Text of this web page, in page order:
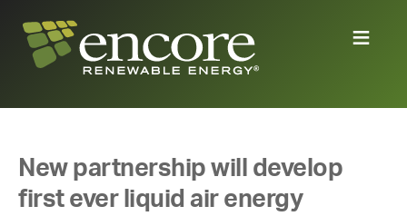
New partnership will develop
first ever liquid air energy